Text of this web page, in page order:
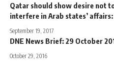
Qatar should show desire not
interfere in Arab states’
September 19, 2017
DNE News Brief: 29 October
October 29, 2016